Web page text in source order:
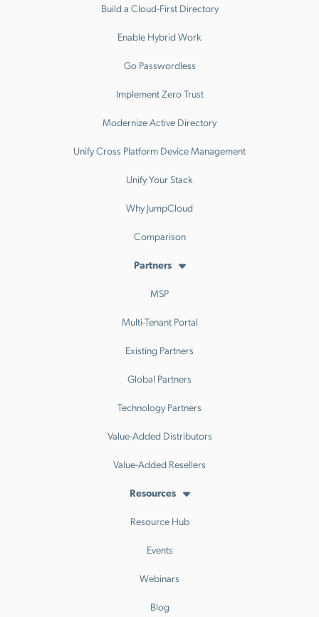
Build a Cloud-First Directory
Enable Hybrid Work
Go Passwordless
Implement Zero Trust
Modernize Active Directory
Unify Cross Platform Device Management
Unify Your Stack
Why JumpCloud
Comparison
Partners
MSP
Multi-Tenant Portal
Existing Partners
Global Partners
Technology Partners
Value-Added Distributors
Value-Added Resellers
Resources
Resource Hub
Events
Webinars
Blog